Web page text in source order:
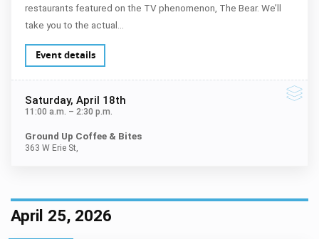
restaurants featured on the TV phenomenon, The Bear. We’ll
take you to the actual…
Event details
Saturday, April 18th
11:00 a.m. – 2:30 p.m.
Ground Up Coffee & Bites
363 W Erie St,
April 25, 2026